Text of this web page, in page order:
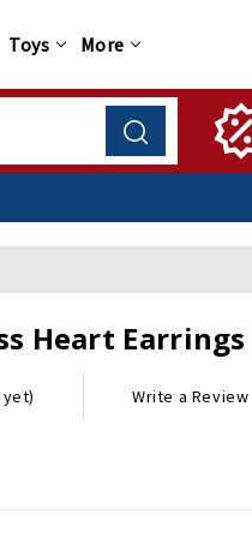
Toys More
Heart Earrings
Write a Review